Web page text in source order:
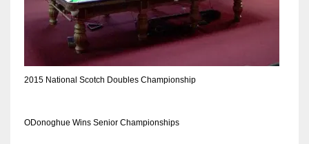
2015 National Scotch Doubles Championship
ODonoghue Wins Senior Championships